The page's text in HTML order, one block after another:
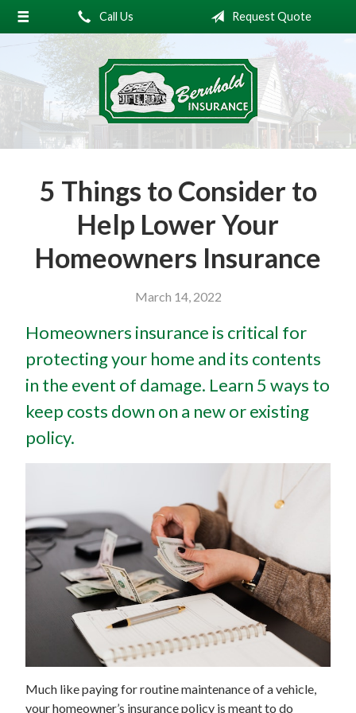
Call Us Request Quote
5 Things to Consider to
Help Lower Your
Homeowners Insurance
March 14, 2022
Homeowners insurance is critical for
protecting your home and its contents
in the event of damage. Learn 5 ways to
keep costs down on a new or existing
policy.
Much like paying for routine maintenance of a vehicle,
your homeowner’s insurance policy is meant to do
About Us
Request a Quote
Insurance
Service
Contact